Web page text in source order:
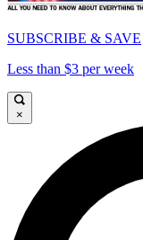
SUBSCRIBE & SAVE
Less than $3 per week
×